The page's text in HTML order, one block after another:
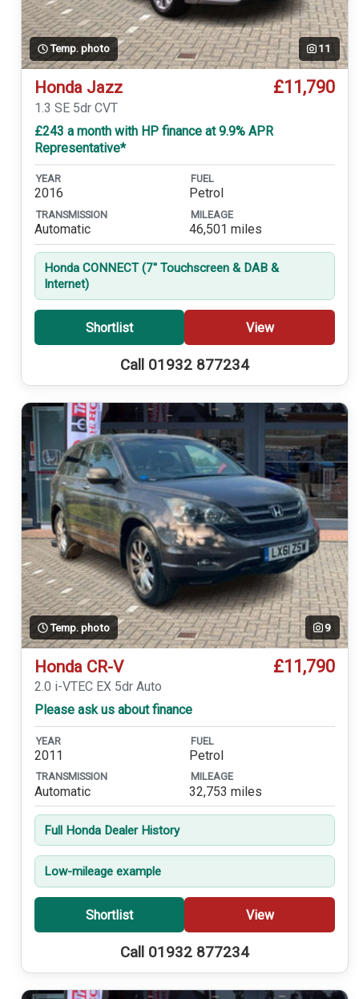
Temp. photo 11
Honda Jazz £11,790
1.3 SE 5dr CVT
£243 a month with HP finance at 9.9% APR
Representative*
YEAR
2016
FUEL
Petrol
TRANSMISSION
Automatic
MILEAGE
46,501 miles
Honda CONNECT (7'' Touchscreen & DAB &
Internet)
Shortlist View
Call 01932 877234
Temp. photo 9
Honda CR-V £11,790
2.0 i-VTEC EX 5dr Auto
Please ask us about finance
YEAR
2011
FUEL
Petrol
TRANSMISSION
Automatic
MILEAGE
32,753 miles
Full Honda Dealer History
Low-mileage example
Shortlist View
Call 01932 877234